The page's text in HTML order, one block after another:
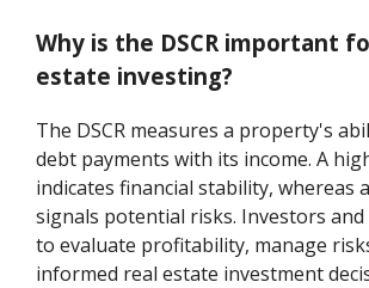
Why is the DSCR important
estate investing?
The DSCR measures a property's
debt payments with its income. A
indicates financial stability, whereas
signals potential risks. Investors
to evaluate profitability, manage
informed real estate investment